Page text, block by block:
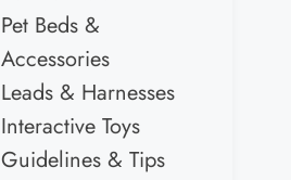
Pet Beds &
Accessories
Leads & Harnesses
Interactive Toys
Guidelines & Tips